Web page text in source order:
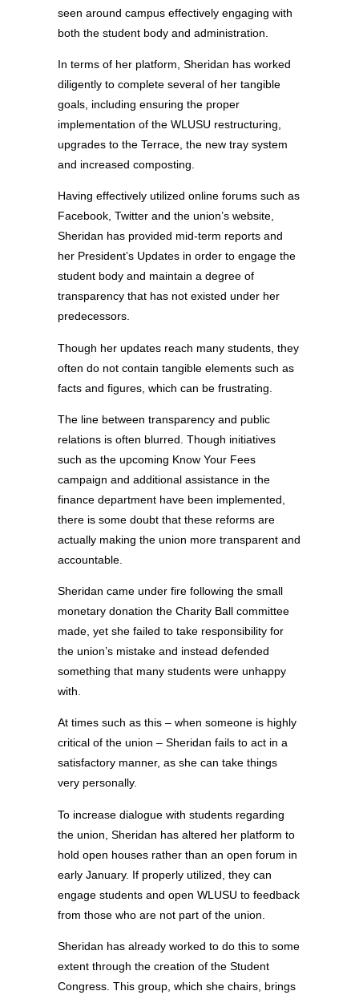
seen around campus effectively engaging with
both the student body and administration.
In terms of her platform, Sheridan has worked
diligently to complete several of her tangible
goals, including ensuring the proper
implementation of the WLUSU restructuring,
upgrades to the Terrace, the new tray system
and increased composting.
Having effectively utilized online forums such as
Facebook, Twitter and the union’s website,
Sheridan has provided mid-term reports and
her President’s Updates in order to engage the
student body and maintain a degree of
transparency that has not existed under her
predecessors.
Though her updates reach many students, they
often do not contain tangible elements such as
facts and figures, which can be frustrating.
The line between transparency and public
relations is often blurred. Though initiatives
such as the upcoming Know Your Fees
campaign and additional assistance in the
finance department have been implemented,
there is some doubt that these reforms are
actually making the union more transparent and
accountable.
Sheridan came under fire following the small
monetary donation the Charity Ball committee
made, yet she failed to take responsibility for
the union’s mistake and instead defended
something that many students were unhappy
with.
At times such as this – when someone is highly
critical of the union – Sheridan fails to act in a
satisfactory manner, as she can take things
very personally.
To increase dialogue with students regarding
the union, Sheridan has altered her platform to
hold open houses rather than an open forum in
early January. If properly utilized, they can
engage students and open WLUSU to feedback
from those who are not part of the union.
Sheridan has already worked to do this to some
extent through the creation of the Student
Congress. This group, which she chairs, brings